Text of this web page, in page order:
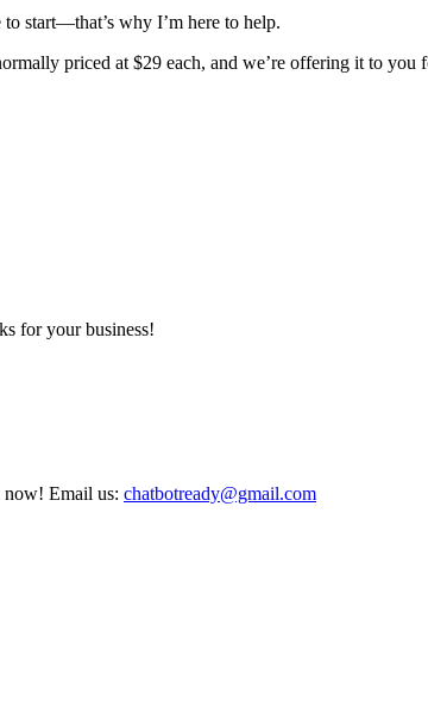
start—that’s why I’m here to help.
priced at $29 each, and we’re offering it to you
for your business!
now! Email us: chatbotready@gmail.com